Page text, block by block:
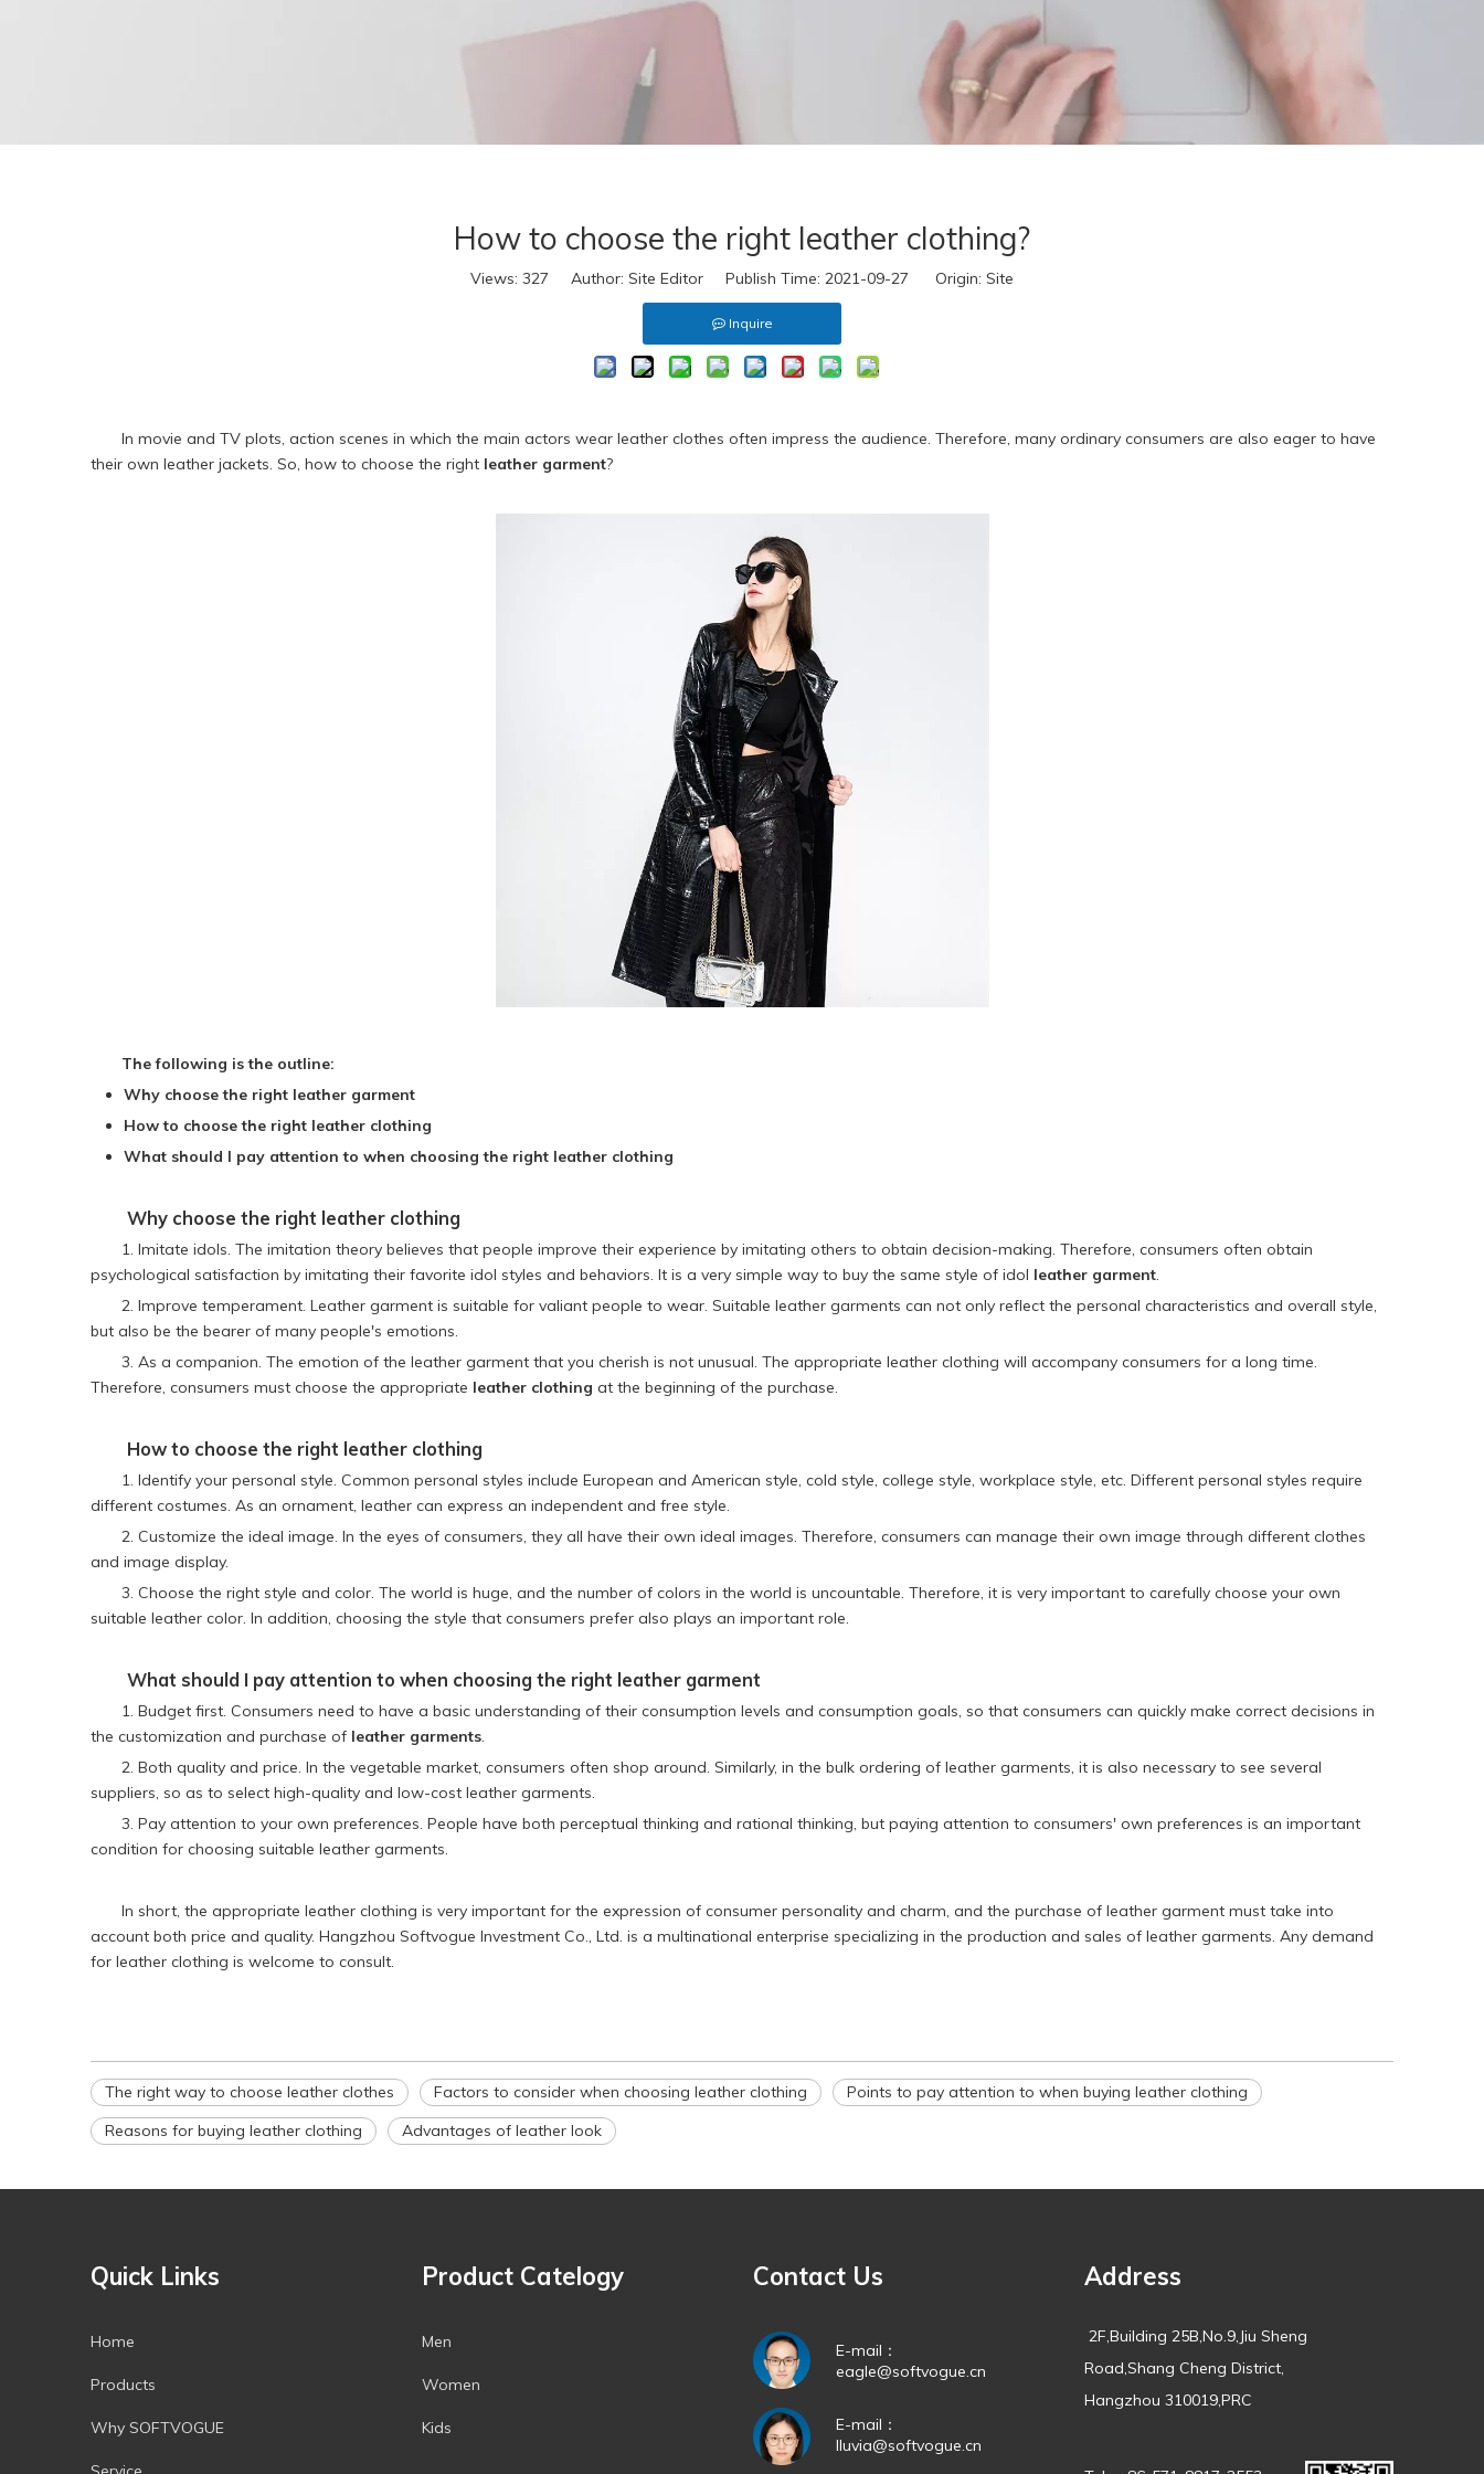
Leather Look
Real Fur
How to choose the right leather clothing?
Views: 327 Author: Site Editor Publish Time: 2021-09-27 Origin: Site
Inquire
In movie and TV plots, action scenes in which the main actors wear leather clothes often impress the audience. Therefore, many ordinary consumers are also eager to have
their own leather jackets. So, how to choose the right leather garment?
The following is the outline:
Why choose the right leather garment
How to choose the right leather clothing
What should I pay attention to when choosing the right leather clothing
Why choose the right leather clothing
1. Imitate idols. The imitation theory believes that people improve their experience by imitating others to obtain decision-making. Therefore, consumers often obtain
psychological satisfaction by imitating their favorite idol styles and behaviors. It is a very simple way to buy the same style of idol leather garment.
2. Improve temperament. Leather garment is suitable for valiant people to wear. Suitable leather garments can not only reflect the personal characteristics and overall style,
but also be the bearer of many people's emotions.
3. As a companion. The emotion of the leather garment that you cherish is not unusual. The appropriate leather clothing will accompany consumers for a long time.
Therefore, consumers must choose the appropriate leather clothing at the beginning of the purchase.
How to choose the right leather clothing
1. Identify your personal style. Common personal styles include European and American style, cold style, college style, workplace style, etc. Different personal styles require
different costumes. As an ornament, leather can express an independent and free style.
2. Customize the ideal image. In the eyes of consumers, they all have their own ideal images. Therefore, consumers can manage their own image through different clothes
and image display.
3. Choose the right style and color. The world is huge, and the number of colors in the world is uncountable. Therefore, it is very important to carefully choose your own
suitable leather color. In addition, choosing the style that consumers prefer also plays an important role.
What should I pay attention to when choosing the right leather garment
1. Budget first. Consumers need to have a basic understanding of their consumption levels and consumption goals, so that consumers can quickly make correct decisions in
the customization and purchase of leather garments.
2. Both quality and price. In the vegetable market, consumers often shop around. Similarly, in the bulk ordering of leather garments, it is also necessary to see several
suppliers, so as to select high-quality and low-cost leather garments.
3. Pay attention to your own preferences. People have both perceptual thinking and rational thinking, but paying attention to consumers' own preferences is an important
condition for choosing suitable leather garments.
In short, the appropriate leather clothing is very important for the expression of consumer personality and charm, and the purchase of leather garment must take into
account both price and quality. Hangzhou Softvogue Investment Co., Ltd. is a multinational enterprise specializing in the production and sales of leather garments. Any demand
for leather clothing is welcome to consult.
The right way to choose leather clothes Factors to consider when choosing leather clothing
Points to pay attention to when buying leather clothing
Reasons for buying leather clothing
Advantages of leather look
Quick Links
Home
Products
Why SOFTVOGUE
Product Catelogy
Men
Women
Kids
Contact Us
E-mail：
eagle@softvogue.cn
E-mail：
lluvia@softvogue.cn
Address
2F,Building 25B,No.9,Jiu Sheng
Road,Shang Cheng District,
Hangzhou 310019,PRC